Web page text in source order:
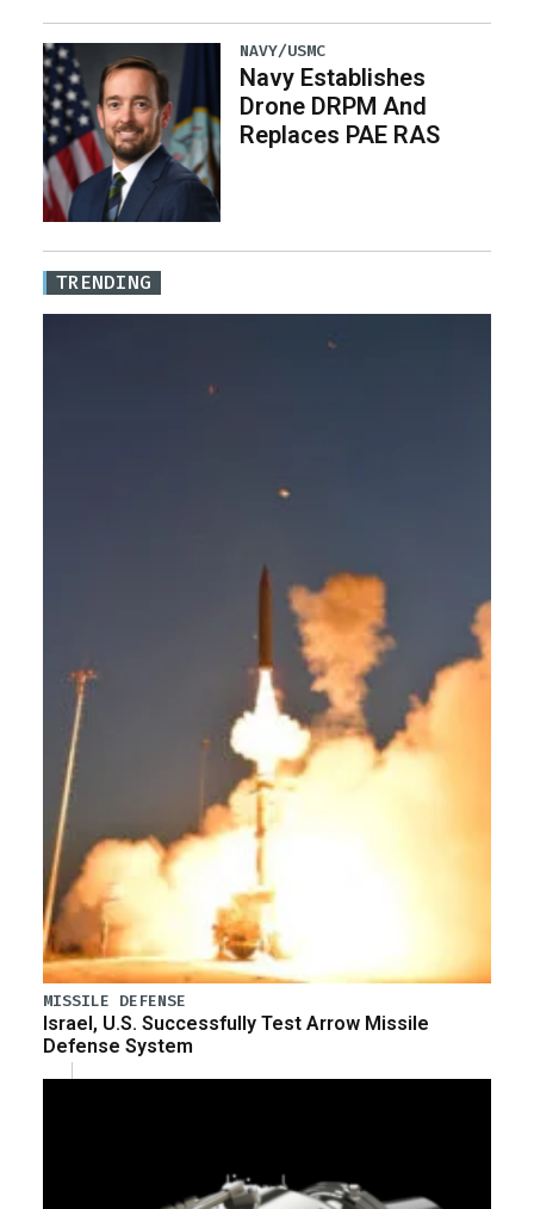
NAVY/USMC
Navy Establishes
Drone DRPM And
Replaces PAE RAS
TRENDING
MISSILE DEFENSE
Israel, U.S. Successfully Test Arrow Missile
Defense System